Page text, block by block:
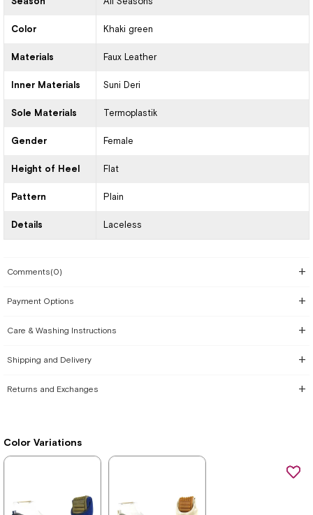
Color Khaki green
Materials Faux Leather
Inner Materials Suni Deri
Sole Materials Termoplastik
Gender Female
Height of Heel Flat
Pattern Plain
Details Laceless
Comments(0)
Payment Options
Care & Washing Instructions
Shipping and Delivery
Returns and Exchanges
Color Variations